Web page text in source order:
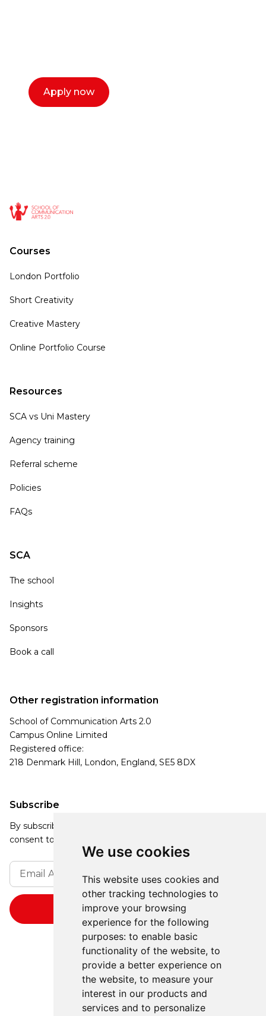
We use cookies
This website uses cookies and
other tracking technologies to
improve your browsing
experience for the following
purposes: to enable basic
functionality of the website, to
provide a better experience on
the website, to measure your
interest in our products and
services and to personalize
Apply now
Courses
London Portfolio
Short Creativity
Creative Mastery
Online Portfolio Course
Resources
SCA vs Uni Mastery
Agency training
Referral scheme
Policies
FAQs
SCA
The school
Insights
Sponsors
Book a call
Subscribe
By subscribing, you agree to our Privacy Policy and
consent to receive updates from our company.
Other registration information
School of Communication Arts 2.0
Campus Online Limited
Registered office:
218 Denmark Hill, London, England, SE5 8DX